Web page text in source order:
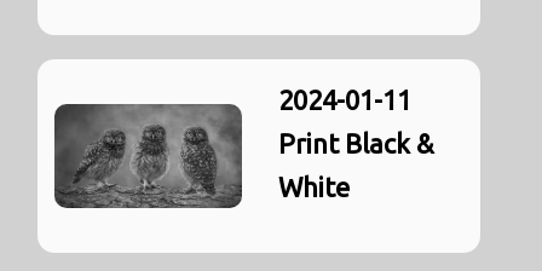
2024-01-11
Print Black &
White